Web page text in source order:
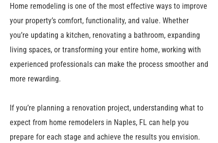
Home remodeling is one of the most effective ways to improve
your property’s comfort, functionality, and value. Whether
you’re updating a kitchen, renovating a bathroom, expanding
living spaces, or transforming your entire home, working with
experienced professionals can make the process smoother and
more rewarding.
If you’re planning a renovation project, understanding what to
expect from home remodelers in Naples, FL can help you
prepare for each stage and achieve the results you envision.